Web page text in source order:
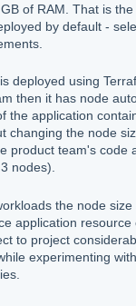
of RAM. That is
by default -
deployed using
then it has node
the application
changing the node
product team's code
nodes).
the node size
application
to project
experimenting